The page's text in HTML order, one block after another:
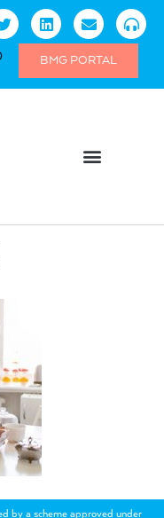
BMG PORTAL
a scheme approved under